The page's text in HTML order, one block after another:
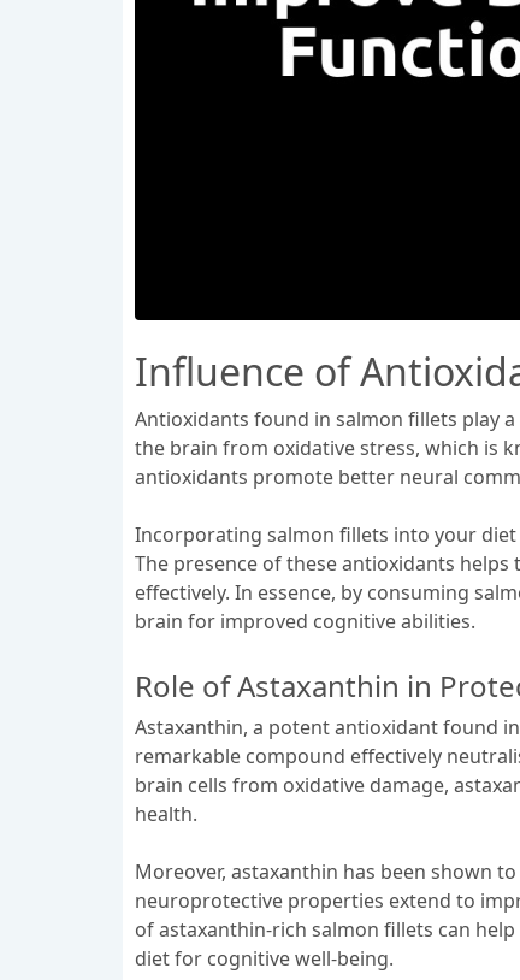
Influence of
Antioxidants found in salmon fillets play
the brain from oxidative stress, which is
antioxidants promote better neural
Incorporating salmon fillets into your
The presence of these antioxidants
effectively. In essence, by consuming
brain for improved cognitive abilities.
Role of Astaxanthin in
Astaxanthin, a potent antioxidant found
remarkable compound effectively
brain cells from oxidative damage,
health.
Moreover, astaxanthin has been shown
neuroprotective properties extend to
of astaxanthin-rich salmon fillets can
diet for cognitive well-being.